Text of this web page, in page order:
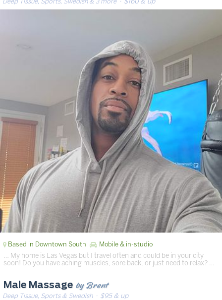
Deep Tissue, Sports, Swedish & 3 more· $160 & up
Based in Downtown South Mobile & in-studio
… My home is Las Vegas but I travel often and could be in your city
soon! Do you have aching muscles, sore back, or just need to relax? …
Male Massage by Brent
Deep Tissue, Sports & Swedish· $95 & up